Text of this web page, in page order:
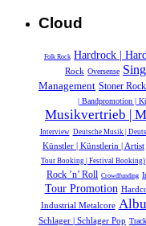
Cloud
Folk Rock Hardrock |
Rock Oversense
Management Stoner
| Bandpromotion |
Musikvertrieb |
Interview Deutsche Musik |‎
Künstler | Künstlerin | Artist
Tour Booking | Festival Booking)
Rock ’n’ Roll Crowdfunding
Tour Promotion
Industrial Metalcore
Schlager | Schlager Pop